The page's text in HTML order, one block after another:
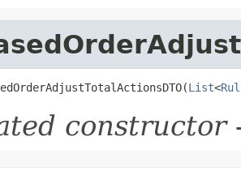
List<
constructor